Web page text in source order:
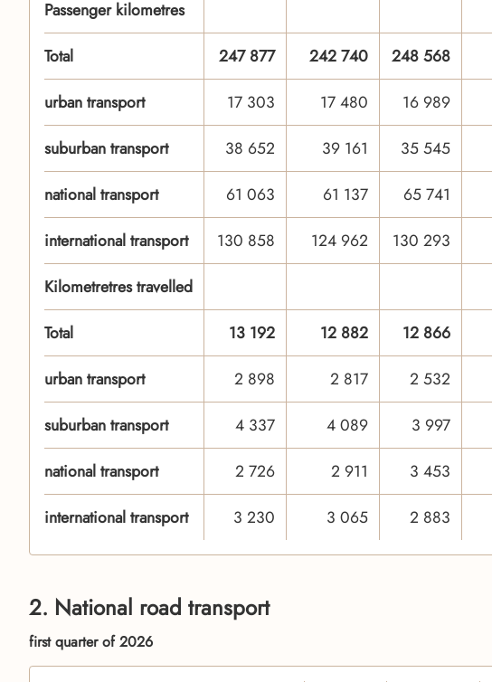
Passenger kilometres
Total
247 877 242 740 248 568
urban transport
17 303 17 480 16 989
suburban transport
38 652 39 161 35 545
national transport
61 063 61 137 65 741
international transport
130 858 124 962 130 293
Kilometretres travelled
Total
13 192 12 882 12 866
urban transport
2 898 2 817 2 532
suburban transport
4 337 4 089 3 997
national transport
2 726 2 911 3 453
international transport
3 230 3 065 2 883
2. National road transport
first quarter of 2026